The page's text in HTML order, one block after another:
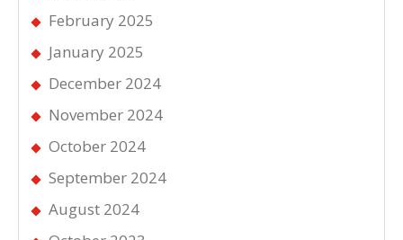
February 2025
January 2025
December 2024
November 2024
October 2024
September 2024
August 2024